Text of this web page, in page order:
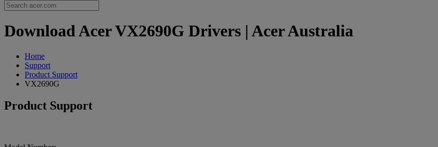
Download Acer VX2690G Drivers | Acer Australia
Home
Support
Product Support
VX2690G
Product Support